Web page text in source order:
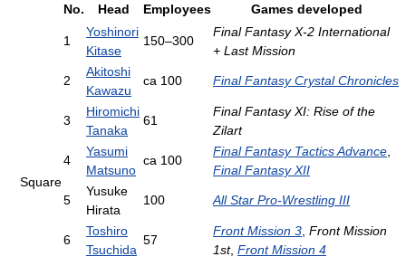
No. Head Employees Games developed
Square
1
Yoshinori
Kitase
150–300
Final Fantasy X-2 International
+ Last Mission
2
Akitoshi
Kawazu
ca 100 Final Fantasy Crystal Chronicles
3
Hiromichi
Tanaka
61
Final Fantasy XI: Rise of the
Zilart
4
Yasumi
Matsuno
ca 100
Final Fantasy Tactics Advance
Final Fantasy XII
5
Yusuke
Hirata
100 All Star Pro-Wrestling III
6
Toshiro
Tsuchida
57
Front Mission 3 Front Mission
1st, Front Mission 4